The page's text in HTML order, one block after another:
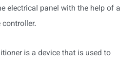
electrical panel with the help of a
is a device that is used to